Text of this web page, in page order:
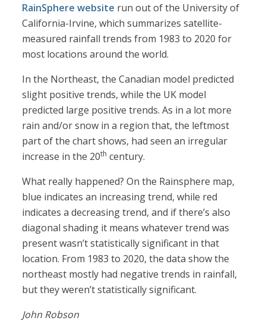
RainSphere website run out of the University of
California-Irvine, which summarizes satellite-
measured rainfall trends from 1983 to 2020 for
most locations around the world.
In the Northeast, the Canadian model predicted
slight positive trends, while the UK model
predicted large positive trends. As in a lot more
rain and/or snow in a region that, the leftmost
part of the chart shows, had seen an irregular
increase in the 20th century.
What really happened? On the Rainsphere map,
blue indicates an increasing trend, while red
indicates a decreasing trend, and if there’s also
diagonal shading it means whatever trend was
present wasn’t statistically significant in that
location. From 1983 to 2020, the data show the
northeast mostly had negative trends in rainfall,
but they weren’t statistically significant.
John Robson